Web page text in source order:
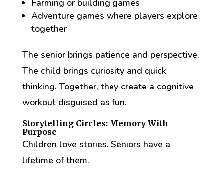
Farming or building games
Adventure games where players explore
together
The senior brings patience and perspective.
The child brings curiosity and quick
thinking. Together, they create a cognitive
workout disguised as fun.
Storytelling Circles: Memory With
Purpose
Children love stories. Seniors have a
lifetime of them.